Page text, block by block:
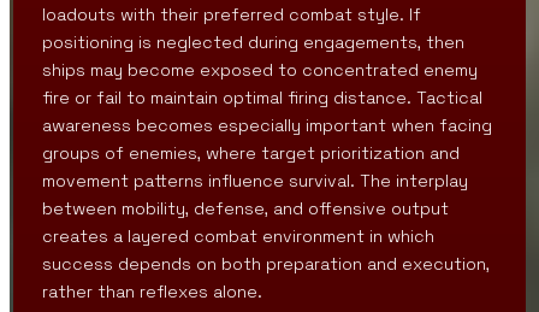
loadouts with their preferred combat style. If
positioning is neglected during engagements, then
ships may become exposed to concentrated enemy
fire or fail to maintain optimal firing distance. Tactical
awareness becomes especially important when facing
groups of enemies, where target prioritization and
movement patterns influence survival. The interplay
between mobility, defense, and offensive output
creates a layered combat environment in which
success depends on both preparation and execution,
rather than reflexes alone.